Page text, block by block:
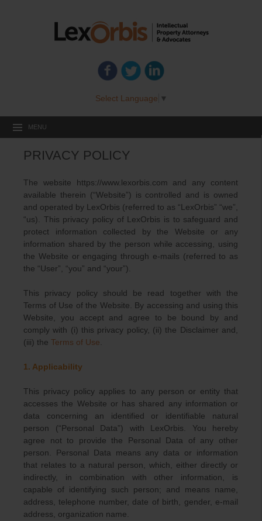
Select Language ▼
MENU
PRIVACY POLICY
The website https://www.lexorbis.com and any content
available therein (“Website”) is controlled and is owned
and operated by LexOrbis (referred to as “LexOrbis” “we”,
“us). This privacy policy of LexOrbis is to safeguard and
protect information collected by the Website or any
information shared by the person while accessing, using
the Website or engaging through e-mails (referred to as
the “User”, “you” and “your”).
This privacy policy should be read together with the
Terms of Use of the Website. By accessing and using this
Website, you accept and agree to be bound by and
comply with (i) this privacy policy, (ii) the Disclaimer and,
(iii) the Terms of Use
1. Applicability
This privacy policy applies to any person or entity that
accesses the Website or has shared any information or
data concerning an identified or identifiable natural
person (“Personal Data”) with LexOrbis. You hereby
agree not to provide the Personal Data of any other
person. Personal Data means any data or information
that relates to a natural person, which, either directly or
indirectly, in combination with other information, is
capable of identifying such person; and means name,
address, telephone number, date of birth, gender, e-mail
address, organization name.